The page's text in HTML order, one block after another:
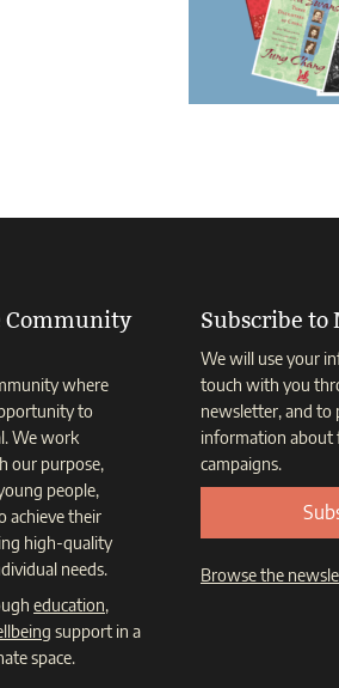
Community
where
to
We work
our purpose,
people,
achieve their
high-quality
needs.
education,
support in a
space.
Subscribe to
We will use your
touch with you
newsletter, and to
information about
campaigns.
Browse the